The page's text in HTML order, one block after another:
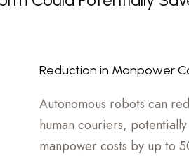
Reduction in Manpower
Autonomous robots can
human couriers,
manpower costs by up to